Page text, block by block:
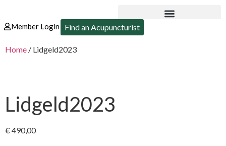
Member Login Find an Acupuncturist
Home / Lidgeld2023
Lidgeld2023
€490,00